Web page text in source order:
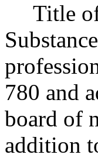
Title
780 and
board of
addition